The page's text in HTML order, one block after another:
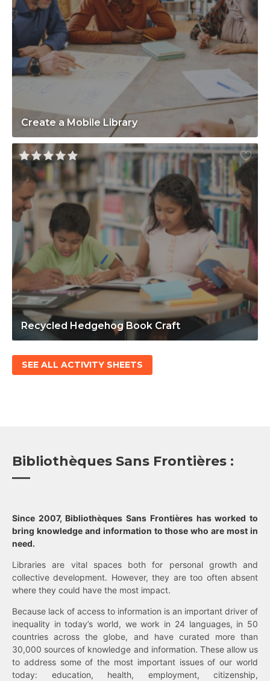
Create a Mobile Library
Recycled Hedgehog Book Craft
SEE ALL ACTIVITY SHEETS
Bibliothèques Sans Frontières :
Since 2007, Bibliothèques Sans Frontières has worked to
bring knowledge and information to those who are most in
need.
Libraries are vital spaces both for personal growth and
collective development. However, they are too often absent
where they could have the most impact.
Because lack of access to information is an important driver of
inequality in today’s world, we work in 24 languages, in 50
countries across the globe, and have curated more than
30,000 sources of knowledge and information. These allow us
to address some of the most important issues of our world
today: education, health, employment, citizenship,